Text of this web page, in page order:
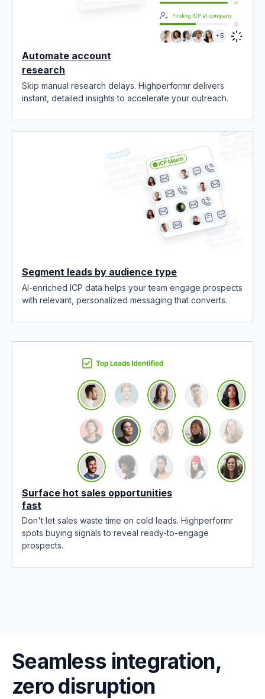
Automate account
research
Skip manual research delays. Highperformr delivers
instant, detailed insights to accelerate your outreach.
Segment leads by audience type
AI-enriched ICP data helps your team engage prospects
with relevant, personalized messaging that converts.
Surface hot sales opportunities
fast
Don't let sales waste time on cold leads. Highperformr
spots buying signals to reveal ready-to-engage
prospects.
Seamless integration,
zero disruption